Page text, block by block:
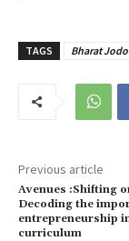
TAGS Bharat Jodo
Previous article
Avenues :Shifting
Decoding the
entrepreneurship
curriculum